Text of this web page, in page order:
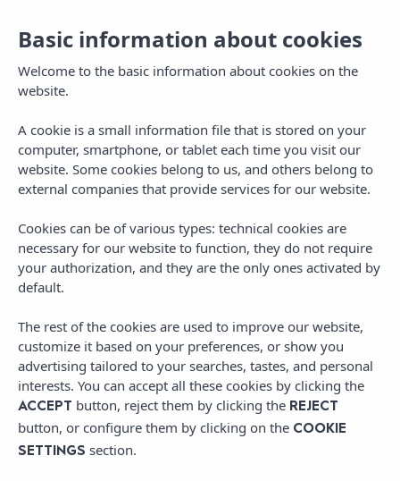
vibra
TV Channels
1. VIBRA TV 36. SUPER RTL A
3. LA 2 HD 38. RTL AUSTRIA
4. ANTENA 3 HD 39. VOX AUSTRIA
5. CUATRO HD 40. CHANNEL 4
Basic information about cookies
Welcome to the basic information about cookies on the
website.
A cookie is a small information file that is stored on your
computer, smartphone, or tablet each time you visit our
website. Some cookies belong to us, and others belong to
external companies that provide services for our website.
Cookies can be of various types: technical cookies are
necessary for our website to function, they do not require
your authorization, and they are the only ones activated by
default.
The rest of the cookies are used to improve our website,
customize it based on your preferences, or show you
advertising tailored to your searches, tastes, and personal
interests. You can accept all these cookies by clicking the
ACCEPT button, reject them by clicking the REJECT
button, or configure them by clicking on the COOKIE
SETTINGS section.